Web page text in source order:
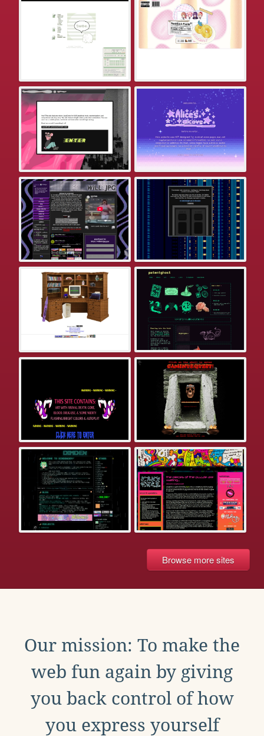
Browse more sites
Our mission: To make the
web fun again by giving
you back control of how
you express yourself